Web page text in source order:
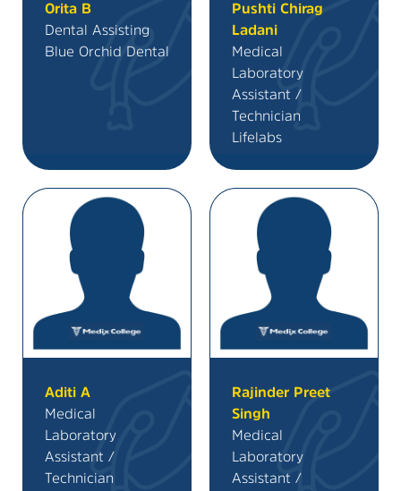
Orita B
Dental Assisting
Blue Orchid Dental
Pushti Chirag
Ladani
Medical
Laboratory
Assistant /
Technician
Lifelabs
Aditi A
Medical
Laboratory
Assistant /
Technician
Rajinder Preet
Singh
Medical
Laboratory
Assistant /